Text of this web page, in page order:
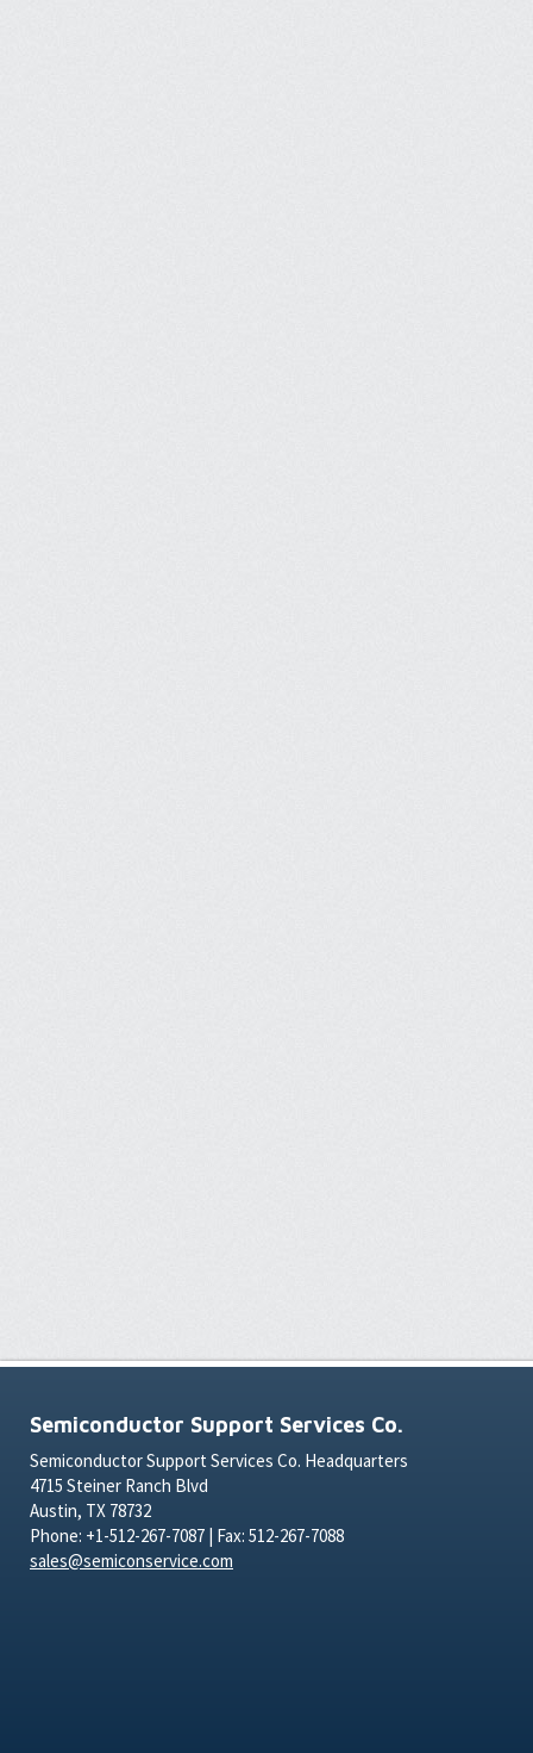
Semiconductor Support Services Co.
Semiconductor Support Services Co. Headquarters
4715 Steiner Ranch Blvd
Austin, TX 78732
Phone: +1-512-267-7087 | Fax: 512-267-7088
sales@semiconservice.com